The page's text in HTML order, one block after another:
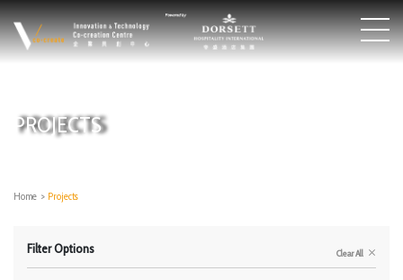
PROJECTS
Home > Projects
Filter Options Clear All